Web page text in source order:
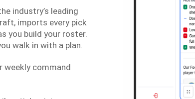
industry’s leading
imports every pick
you build your roster.
walk in with a plan.
weekly command